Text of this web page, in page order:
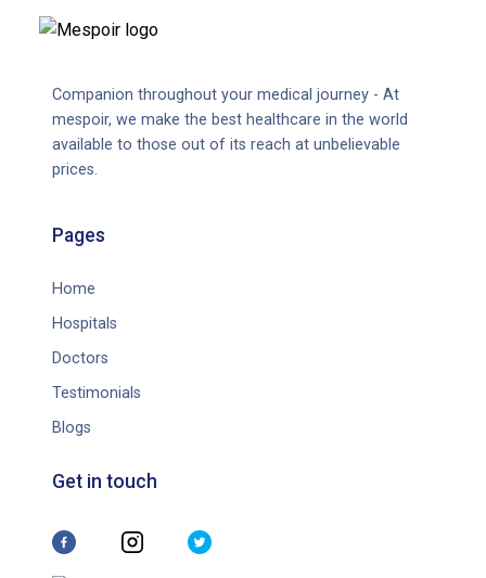
Companion throughout your medical journey - At
mespoir, we make the best healthcare in the world
available to those out of its reach at unbelievable
prices.
Pages
Home
Hospitals
Doctors
Testimonials
Blogs
Get in touch